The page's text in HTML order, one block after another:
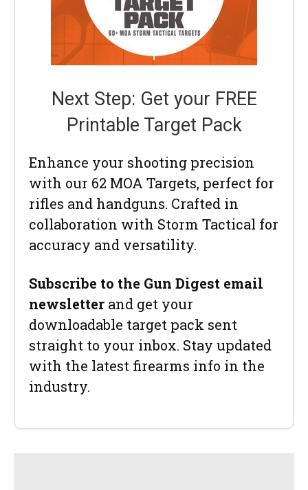
Next Step: Get your FREE
Printable Target Pack
Enhance your shooting precision
with our 62 MOA Targets, perfect for
rifles and handguns. Crafted in
collaboration with Storm Tactical for
accuracy and versatility.
Subscribe to the Gun Digest email
newsletter and get your
downloadable target pack sent
straight to your inbox. Stay updated
with the latest firearms info in the
industry.